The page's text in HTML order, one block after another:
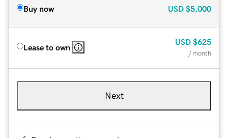
Buy now USD $5,000
Lease to own
USD $625
/ month
Next